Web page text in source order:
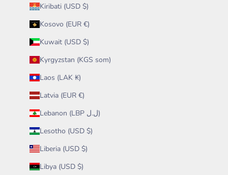
Kiribati (USD $)
Kosovo (EUR €)
Kuwait (USD $)
Kyrgyzstan (KGS som)
Laos (LAK ₭)
Latvia (EUR €)
Lebanon (LBP ل.ل)
Lesotho (USD $)
Liberia (USD $)
Libya (USD $)